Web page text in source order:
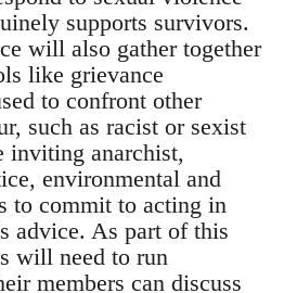
supports survivors.
will also gather together
like grievance
to confront other
such as racist or sexist
inviting anarchist,
environmental and
to commit to acting in
advice. As part of this
will need to run
members can discuss